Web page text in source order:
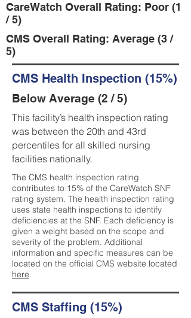
CareWatch Overall Rating: Poor (1
/ 5)
CMS Overall Rating: Average (3 /
5)
CMS Health Inspection (15%)
Below Average (2 / 5)
This facility’s health inspection rating
was between the 20th and 43rd
percentiles for all skilled nursing
facilities nationally.
The CMS health inspection rating
contributes to 15% of the CareWatch SNF
rating system. The health inspection rating
uses state health inspections to identify
deficiencies at the SNF. Each deficiency is
given a weight based on the scope and
severity of the problem. Additional
information and specific measures can be
located on the official CMS website located
here.
CMS Staffing (15%)